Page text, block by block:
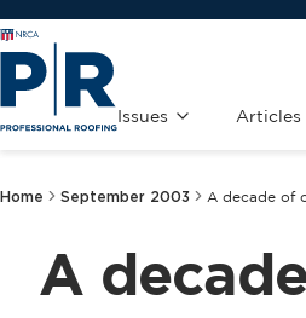
Issues Articles
Home September 2003 A decade of
A